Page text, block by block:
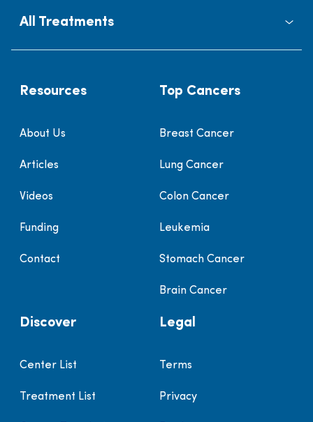
All Treatments
Resources
About Us
Articles
Videos
Funding
Contact
Top Cancers
Breast Cancer
Lung Cancer
Colon Cancer
Leukemia
Stomach Cancer
Brain Cancer
Discover
Center List
Treatment List
Legal
Terms
Privacy